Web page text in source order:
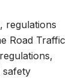
regulations
Road Traffic
safety